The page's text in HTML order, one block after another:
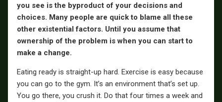
you see is the byproduct of your decisions and
choices. Many people are quick to blame all these
other existential factors. Until you assume that
ownership of the problem is when you can start to
make a change.
Eating ready is straight-up hard. Exercise is easy because
you can go to the gym. It’s an environment that’s set up.
You go there, you crush it. Do that four times a week and